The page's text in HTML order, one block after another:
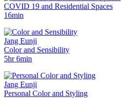
COVID 19 and Residential Spaces
16min
Jang Eunji
Color and Sensibility
5hr 6min
Jang Eunji
Personal Color and Styling